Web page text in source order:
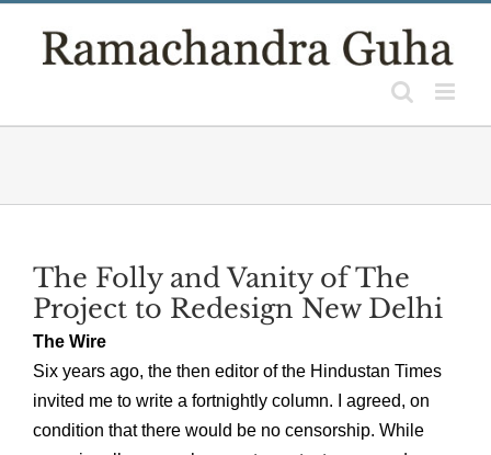
The Folly and Vanity of The
Project to Redesign New Delhi
The Wire
Six years ago, the then editor of the Hindustan Times
invited me to write a fortnightly column. I agreed, on
condition that there would be no censorship. While